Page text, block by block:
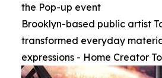
the Pop-up event
Brooklyn-based public artist
transformed everyday
expressions - Home Creator